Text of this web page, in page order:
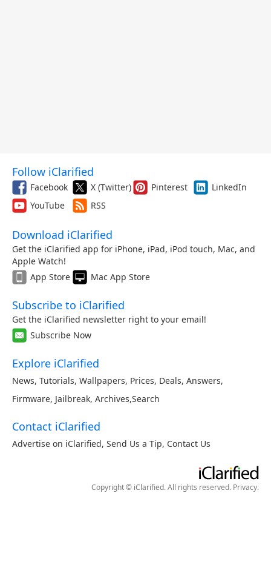
Follow iClarified
Facebook X (Twitter) Pinterest
LinkedIn
YouTube
RSS
Download iClarified
Get the iClarified app for iPhone, iPad, iPod touch, Mac, and
Apple Watch!
App Store
Mac App Store
Subscribe to iClarified
Get the iClarified newsletter right to your email!
Subscribe Now
Explore iClarified
News, Tutorials, Wallpapers, Prices, Deals, Answers,
Firmware, Jailbreak, Archives,Search
Contact iClarified
Advertise on iClarified, Send Us a Tip, Contact Us
Copyright © iClarified. All rights reserved. Privacy.